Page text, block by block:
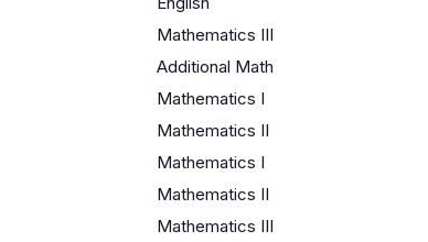
Mathematics III
Additional Math
Mathematics I
Mathematics II
Mathematics I
Mathematics II
Mathematics III